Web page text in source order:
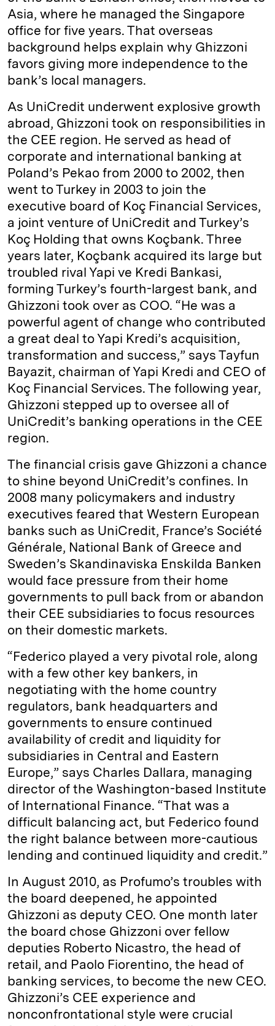
Asia, where he managed the Singapore
office for five years. That overseas
background helps explain why Ghizzoni
favors giving more independence to the
bank’s local managers.
As UniCredit underwent explosive growth
abroad, Ghizzoni took on responsibilities in
the CEE region. He served as head of
corporate and international banking at
Poland’s Pekao from 2000 to 2002, then
went to Turkey in 2003 to join the
executive board of Koç Financial Services,
a joint venture of UniCredit and Turkey’s
Koç Holding that owns Koçbank. Three
years later, Koçbank acquired its large but
troubled rival Yapi ve Kredi Bankasi,
forming Turkey’s fourth-largest bank, and
Ghizzoni took over as COO. “He was a
powerful agent of change who contributed
a great deal to Yapi Kredi’s acquisition,
transformation and success,” says Tayfun
Bayazit, chairman of Yapi Kredi and CEO of
Koç Financial Services. The following year,
Ghizzoni stepped up to oversee all of
UniCredit’s banking operations in the CEE
region.
The financial crisis gave Ghizzoni a chance
to shine beyond UniCredit’s confines. In
2008 many policymakers and industry
executives feared that Western European
banks such as UniCredit, France’s Société
Générale, National Bank of Greece and
Sweden’s Skandinaviska Enskilda Banken
would face pressure from their home
governments to pull back from or abandon
their CEE subsidiaries to focus resources
on their domestic markets.
“Federico played a very pivotal role, along
with a few other key bankers, in
negotiating with the home country
regulators, bank headquarters and
governments to ensure continued
availability of credit and liquidity for
subsidiaries in Central and Eastern
Europe,” says Charles Dallara, managing
director of the Washington-based Institute
of International Finance. “That was a
difficult balancing act, but Federico found
the right balance between more-cautious
lending and continued liquidity and credit.”
In August 2010, as Profumo’s troubles with
the board deepened, he appointed
Ghizzoni as deputy CEO. One month later
the board chose Ghizzoni over fellow
deputies Roberto Nicastro, the head of
retail, and Paolo Fiorentino, the head of
banking services, to become the new CEO.
Ghizzoni’s CEE experience and
nonconfrontational style were crucial